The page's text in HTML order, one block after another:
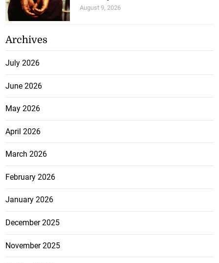
August 9, 2026
Archives
July 2026
June 2026
May 2026
April 2026
March 2026
February 2026
January 2026
December 2025
November 2025